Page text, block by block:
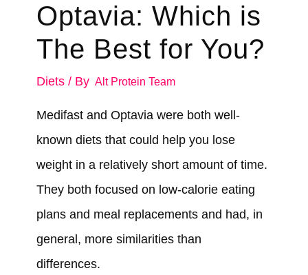
Optavia: Which is
The Best for You?
Diets/ By Alt Protein Team
Medifast and Optavia were both well-
known diets that could help you lose
weight in a relatively short amount of time.
They both focused on low-calorie eating
plans and meal replacements and had, in
general, more similarities than
differences.